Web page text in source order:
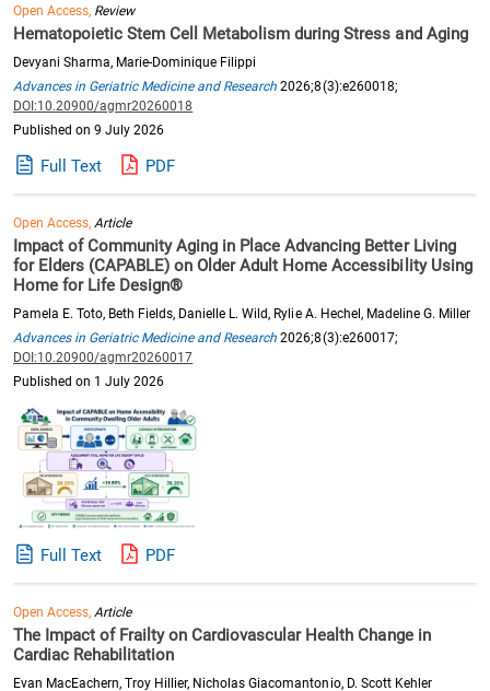
Open Access, Review
Hematopoietic Stem Cell Metabolism during Stress and Aging
Devyani Sharma, Marie-Dominique Filippi
Advances in Geriatric Medicine and Research 2026;8(3):e260018;
DOI:10.20900/agmr20260018
Published on 9 July 2026
Full Text PDF
Open Access,Article
Impact of Community Aging in Place Advancing Better Living
for Elders (CAPABLE) on Older Adult Home Accessibility Using
Home for Life Design®
Pamela E. Toto, Beth Fields, Danielle L. Wild, Rylie A. Hechel, Madeline G. Miller
Advances in Geriatric Medicine and Research 2026;8(3):e260017;
DOI:10.20900/agmr20260017
Published on 1 July 2026
Full Text PDF
Open Access,Article
The Impact of Frailty on Cardiovascular Health Change in
Cardiac Rehabilitation
Evan MacEachern, Troy Hillier, Nicholas Giacomantonio, D. Scott Kehler